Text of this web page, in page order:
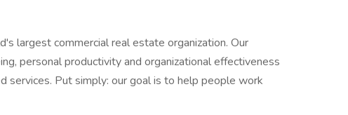
largest commercial real estate organization. Our
personal productivity and organizational effectiveness
services. Put simply: our goal is to help people work